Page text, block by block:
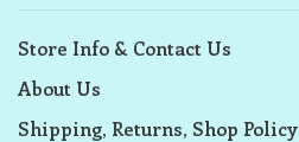
Store Info & Contact Us
About Us
Shipping, Returns, Shop Policy